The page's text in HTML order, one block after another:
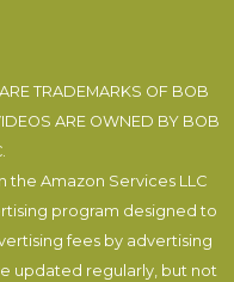
TRADEMARKS OF BOB
ARE OWNED BY BOB
the Amazon Services LLC
program designed to
fees by advertising
updated regularly, but not